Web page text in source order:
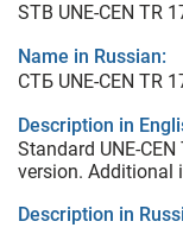
STB UNE-CEN TR
Name in Russian:
СТБ UNE-CEN TR
Description in
Standard UNE-
version. Additional
Description in